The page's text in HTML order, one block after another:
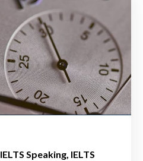
IELTS Speaking IELTS